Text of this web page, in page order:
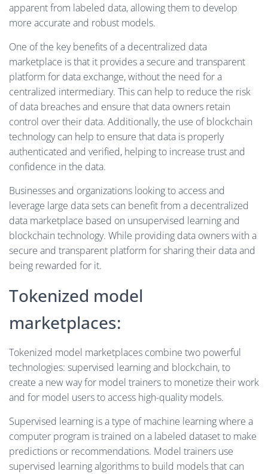
apparent from labeled data, allowing them to develop
more accurate and robust models.
One of the key benefits of a decentralized data
marketplace is that it provides a secure and transparent
platform for data exchange, without the need for a
centralized intermediary. This can help to reduce the risk
of data breaches and ensure that data owners retain
control over their data. Additionally, the use of blockchain
technology can help to ensure that data is properly
authenticated and verified, helping to increase trust and
confidence in the data.
Businesses and organizations looking to access and
leverage large data sets can benefit from a decentralized
data marketplace based on unsupervised learning and
blockchain technology. While providing data owners with a
secure and transparent platform for sharing their data and
being rewarded for it.
Tokenized model
marketplaces:
Tokenized model marketplaces combine two powerful
technologies: supervised learning and blockchain, to
create a new way for model trainers to monetize their work
and for model users to access high-quality models.
Supervised learning is a type of machine learning where a
computer program is trained on a labeled dataset to make
predictions or recommendations. Model trainers use
supervised learning algorithms to build models that can